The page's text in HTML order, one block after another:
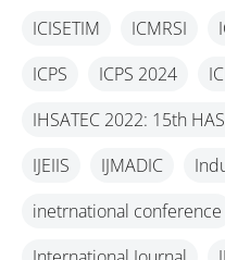
ICISETIM
ICMRSI
ICPS
ICPS 2024
IHSATEC 2022: 15th
IJEIIS
IJMADIC
inetrnational conference